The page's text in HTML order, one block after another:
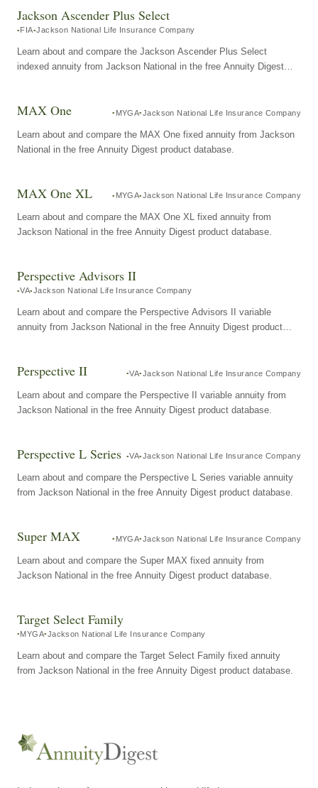
Jackson Ascender Plus Select
FIA Jackson National Life Insurance Company
Learn about and compare the Jackson Ascender Plus Select
indexed annuity from Jackson National in the free Annuity Digest
MAX One MYGA Jackson National Life Insurance Company
Learn about and compare the MAX One fixed annuity from Jackson
National in the free Annuity Digest product database.
MAX One XL MYGA Jackson National Life Insurance Company
Learn about and compare the MAX One XL fixed annuity from
Jackson National in the free Annuity Digest product database.
Perspective Advisors II
VA Jackson National Life Insurance Company
Learn about and compare the Perspective Advisors II variable
annuity from Jackson National in the free Annuity Digest product
Perspective II VA Jackson National Life Insurance Company
Learn about and compare the Perspective II variable annuity from
Jackson National in the free Annuity Digest product database.
Perspective L Series VA Jackson National Life Insurance Company
Learn about and compare the Perspective L Series variable annuity
from Jackson National in the free Annuity Digest product database.
Super MAX MYGA Jackson National Life Insurance Company
Learn about and compare the Super MAX fixed annuity from
Jackson National in the free Annuity Digest product database.
Target Select Family
MYGA Jackson National Life Insurance Company
Learn about and compare the Target Select Family fixed annuity
from Jackson National in the free Annuity Digest product database.